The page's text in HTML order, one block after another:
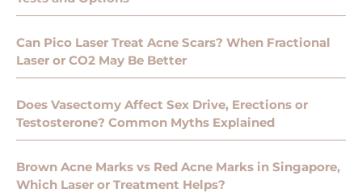
Can Pico Laser Treat Acne Scars? When Fractional
Laser or CO2 May Be Better
Does Vasectomy Affect Sex Drive, Erections or
Testosterone? Common Myths Explained
Brown Acne Marks vs Red Acne Marks in Singapore,
Which Laser or Treatment Helps?